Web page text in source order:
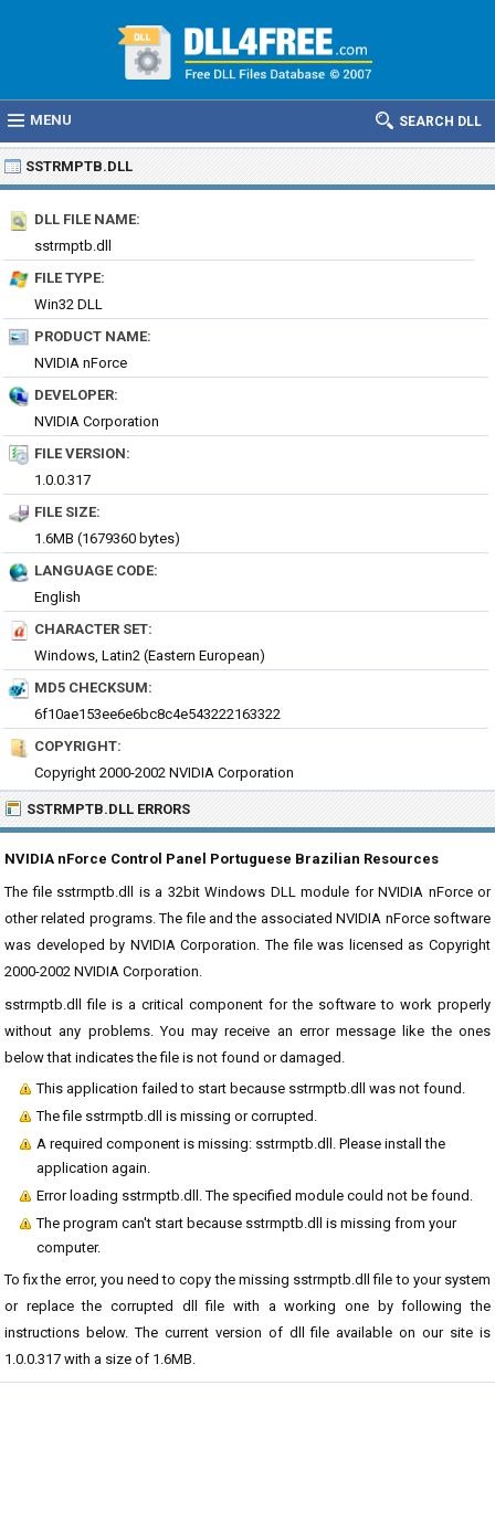
MENU SEARCH DLL
SSTRMPTB.DLL
DLL FILE NAME:
sstrmptb.dll
FILE TYPE:
Win32 DLL
PRODUCT NAME:
NVIDIA nForce
DEVELOPER:
NVIDIA Corporation
FILE VERSION:
1.0.0.317
FILE SIZE:
1.6MB (1679360 bytes)
LANGUAGE CODE:
English
CHARACTER SET:
Windows, Latin2 (Eastern European)
MD5 CHECKSUM:
6f10ae153ee6e6bc8c4e543222163322
COPYRIGHT:
Copyright 2000-2002 NVIDIA Corporation
SSTRMPTB.DLL ERRORS
NVIDIA nForce Control Panel Portuguese Brazilian Resources
The file sstrmptb.dll is a 32bit Windows DLL module for NVIDIA nForce or
other related programs. The file and the associated NVIDIA nForce software
was developed by NVIDIA Corporation. The file was licensed as Copyright
2000-2002 NVIDIA Corporation.
sstrmptb.dll file is a critical component for the software to work properly
without any problems. You may receive an error message like the ones
below that indicates the file is not found or damaged.
This application failed to start because sstrmptb.dll was not found.
The file sstrmptb.dll is missing or corrupted.
A required component is missing: sstrmptb.dll. Please install the
application again.
Error loading sstrmptb.dll. The specified module could not be found.
The program can't start because sstrmptb.dll is missing from your
computer.
To fix the error, you need to copy the missing sstrmptb.dll file to your system
or replace the corrupted dll file with a working one by following the
instructions below. The current version of dll file available on our site is
1.0.0.317 with a size of 1.6MB.